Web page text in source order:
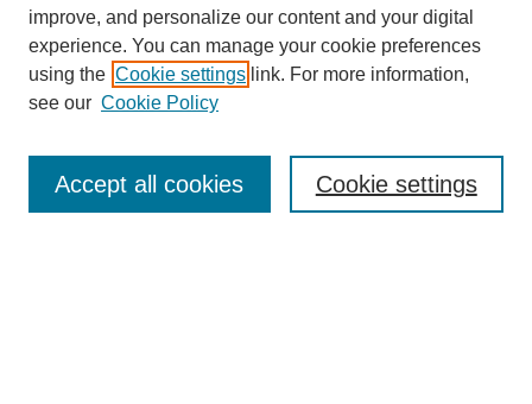
SEARCH
improve, and personalize our content and your digital
experience. You can manage your cookie preferences
using the Cookie settings link. For more information,
see our Cookie Policy
Cookie settings
Accept all cookies